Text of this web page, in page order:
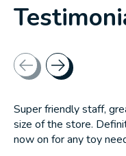
Testimonial items
Super friendly staff,
size of the store.
now on for any toy